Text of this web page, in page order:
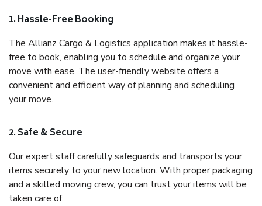
1. Hassle-Free Booking
The Allianz Cargo & Logistics application makes it hassle-
free to book, enabling you to schedule and organize your
move with ease. The user-friendly website offers a
convenient and efficient way of planning and scheduling
your move.
2. Safe & Secure
Our expert staff carefully safeguards and transports your
items securely to your new location. With proper packaging
and a skilled moving crew, you can trust your items will be
taken care of.